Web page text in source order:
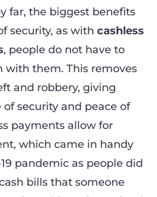
far, the biggest benefits
security, as with cashless
, people do not have to
with them. This removes
and robbery, giving
of security and peace of
payments allow for
which came in handy
pandemic as people did
bills that someone